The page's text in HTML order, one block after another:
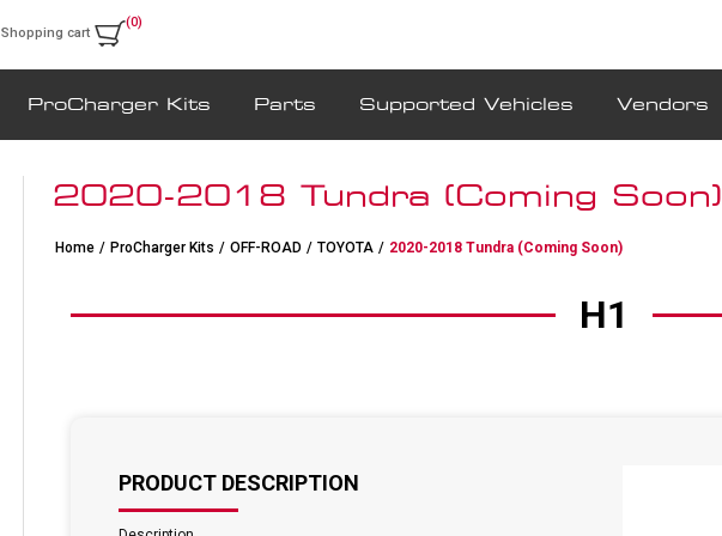
Shopping cart
(0)
ProCharger Kits Parts Supported Vehicles Vendors
2020-2018 Tundra (Coming Soon)
Home / ProCharger Kits / OFF-ROAD / TOYOTA / 2020-2018 Tundra (Coming Soon)
H1
PRODUCT DESCRIPTION